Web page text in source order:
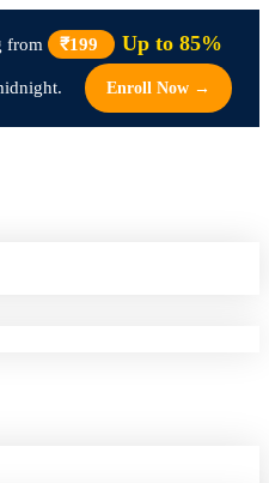
from ₹199
Up to 85%
Enroll Now →